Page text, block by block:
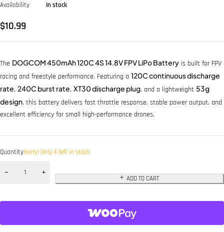
Availability
In stock
$10.99
The DOGCOM 450mAh 120C 4S 14.8V FPV LiPo Battery is built for FPV
racing and freestyle performance. Featuring a 120C continuous discharge
rate, 240C burst rate, XT30 discharge plug, and a lightweight 53g
design, this battery delivers fast throttle response, stable power output, and
excellent efficiency for small high-performance drones.
QuantityHurry! Only 4 left in stock
ADD TO CART